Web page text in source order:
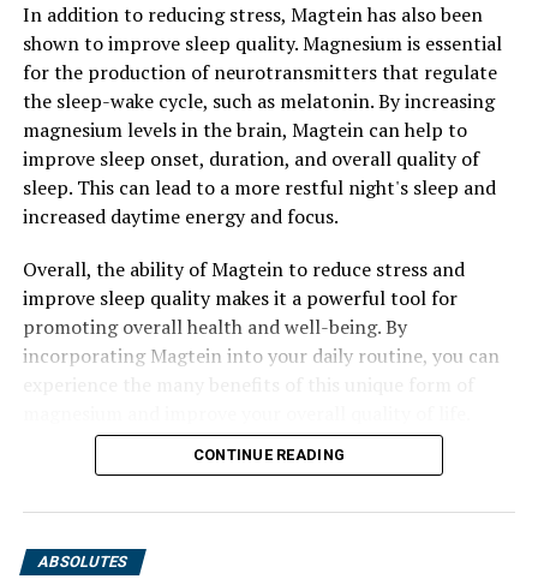
In addition to reducing stress, Magtein has also been
shown to improve sleep quality. Magnesium is essential
for the production of neurotransmitters that regulate
the sleep-wake cycle, such as melatonin. By increasing
magnesium levels in the brain, Magtein can help to
improve sleep onset, duration, and overall quality of
sleep. This can lead to a more restful night's sleep and
increased daytime energy and focus.
Overall, the ability of Magtein to reduce stress and
improve sleep quality makes it a powerful tool for
promoting overall health and well-being. By
incorporating Magtein into your daily routine, you can
CONTINUE READING
ABSOLUTES